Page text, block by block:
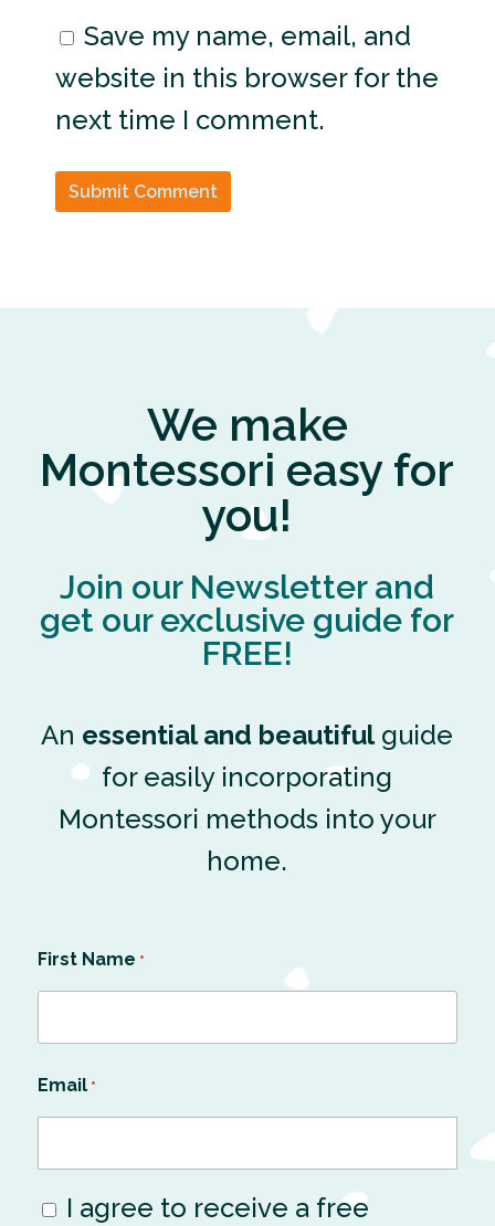
Save my name, email, and
website in this browser for the
next time I comment.
Submit Comment
We make
Montessori easy for
you!
Join our Newsletter and
get our exclusive guide for
FREE!
An essential and beautifulguide
for easily incorporating
Montessori methods into your
home.
First Name *
Email *
Consent
I agree to receive a free